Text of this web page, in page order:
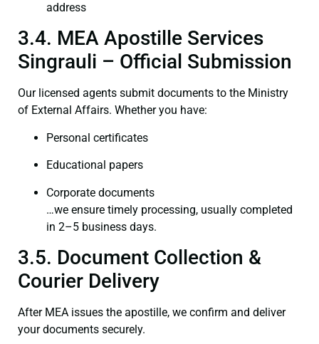
address
3.4. MEA Apostille Services
Singrauli – Official Submission
Our licensed agents submit documents to the Ministry
of External Affairs. Whether you have:
Personal certificates
Educational papers
Corporate documents
…we ensure timely processing, usually completed
in 2–5 business days.
3.5. Document Collection &
Courier Delivery
After MEA issues the apostille, we confirm and deliver
your documents securely.